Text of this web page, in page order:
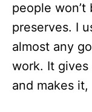
people
preserves. I
almost any
work. It
and makes